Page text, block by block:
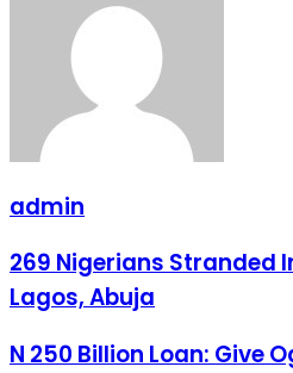
admin
269
Nigerians
Stranded
India
Finally
269 Nigerians Stranded
Lagos, Abuja
N
250
N 250 Billion Loan: Give